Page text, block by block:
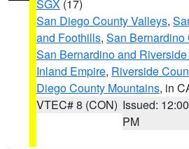
SGX (17)
San Diego County Valleys,
and Foothills, San Bernardino
San Bernardino and
Inland Empire, Riverside
Diego County Mountains, in
VTEC# 8 (CON) Issued: 12:00
PM